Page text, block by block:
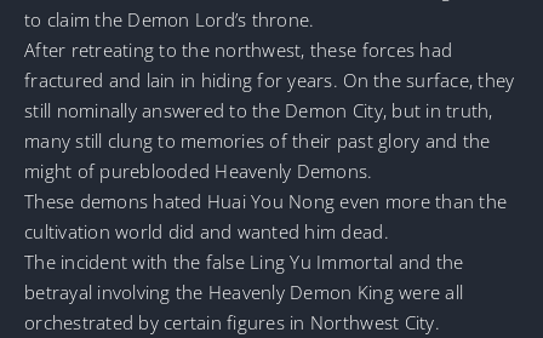
to claim the Demon Lord’s throne.
After retreating to the northwest, these forces had
fractured and lain in hiding for years. On the surface, they
still nominally answered to the Demon City, but in truth,
many still clung to memories of their past glory and the
might of pureblooded Heavenly Demons.
These demons hated Huai You Nong even more than the
cultivation world did and wanted him dead.
The incident with the false Ling Yu Immortal and the
betrayal involving the Heavenly Demon King were all
orchestrated by certain figures in Northwest City.